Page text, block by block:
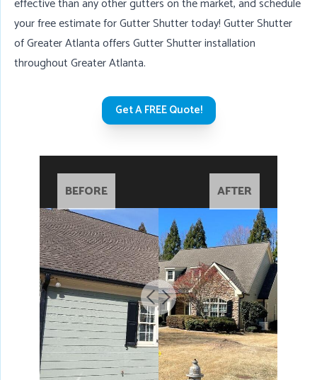
your free estimate for Gutter Shutter today! Gutter Shutter
of Greater Atlanta offers Gutter Shutter installation
throughout Greater Atlanta.
Get A FREE Quote!
BEFORE AFTER